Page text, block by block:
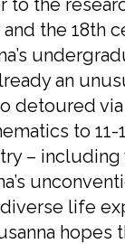
to the
the 18th
an
detoured
to
–
life